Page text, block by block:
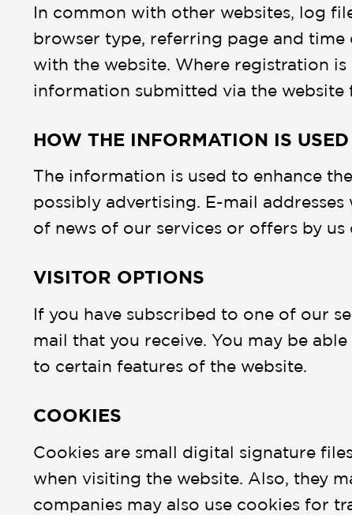
In common with other websites, log
browser type, referring page and
with the website. Where registration
information submitted via the website
HOW THE INFORMATION IS USED
The information is used to enhance
possibly advertising. E-mail
of news of our services or offers by
VISITOR OPTIONS
If you have subscribed to one of our
mail that you receive. You may be
to certain features of the website.
COOKIES
Cookies are small digital signature
when visiting the website. Also, they
companies may also use cookies for